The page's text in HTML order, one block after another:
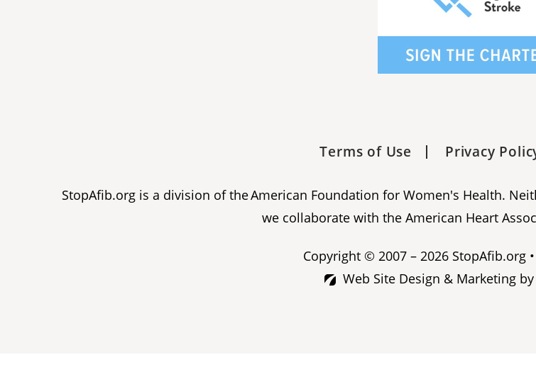
Terms of Use Privacy
StopAfib.org is a division of the American Foundation for Women's Health.
we collaborate with the American Heart
Copyright © 2007 – 2026 StopAfib.org
Web Site Design & Marketing by